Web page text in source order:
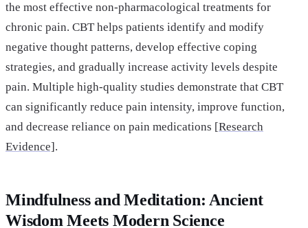
the most effective non-pharmacological treatments for
chronic pain. CBT helps patients identify and modify
negative thought patterns, develop effective coping
strategies, and gradually increase activity levels despite
pain. Multiple high-quality studies demonstrate that CBT
can significantly reduce pain intensity, improve function,
and decrease reliance on pain medications [Research
Evidence].
Mindfulness and Meditation: Ancient
Wisdom Meets Modern Science